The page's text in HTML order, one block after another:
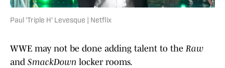
Paul 'Triple H' Levesque | Netflix
WWE may not be done adding talent to the Raw
and SmackDown locker rooms.